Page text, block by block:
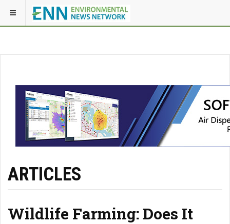
ARTICLES
Wildlife Farming: Does It